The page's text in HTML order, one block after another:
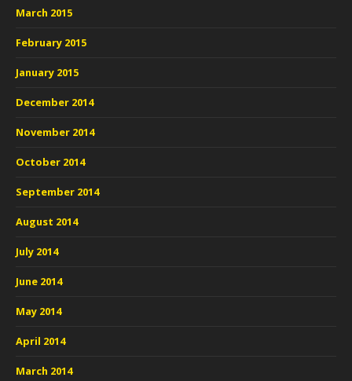
March 2015
February 2015
January 2015
December 2014
November 2014
October 2014
September 2014
August 2014
July 2014
June 2014
May 2014
April 2014
March 2014